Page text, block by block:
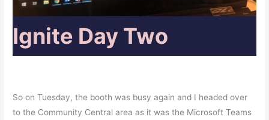
Ignite Day Two
So on Tuesday,the booth was busy again and I headed over
to the Community Central area as it was the Microsoft Teams